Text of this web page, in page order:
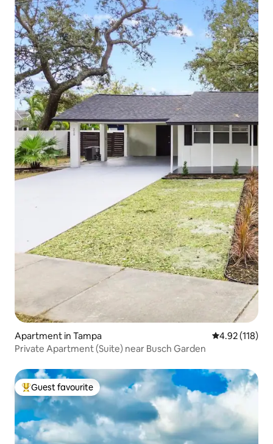
Apartment in Tampa 4.92 out of 5
4.92 (118)
Private Apartment (Suite) near Busch Garden
Top guest favourite
Guest favourite